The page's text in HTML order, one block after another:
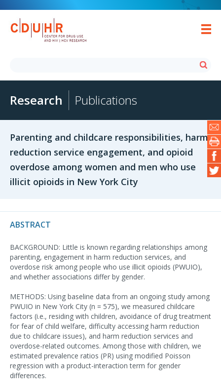
Research Publications
Parenting and childcare responsibilities, harm
reduction service engagement, and opioid
overdose among women and men who use
illicit opioids in New York City
ABSTRACT
BACKGROUND: Little is known regarding relationships among
parenting, engagement in harm reduction services, and
overdose risk among people who use illicit opioids (PWUIO),
and whether associations differ by gender.
METHODS: Using baseline data from an ongoing study among
PWUIO in New York City (n = 575), we measured childcare
factors (i.e., residing with children, avoidance of drug treatment
for fear of child welfare, difficulty accessing harm reduction
due to childcare issues), and harm reduction services and
overdose-related outcomes. Among those with children, we
estimated prevalence ratios (PR) using modified Poisson
regression with a product-interaction term for gender
differences.